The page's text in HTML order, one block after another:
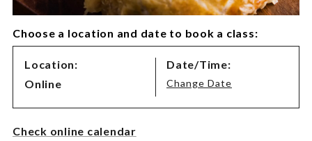
Choose a location and date to book a class:
Class
Location:
Online
Date/Time:
Change Date
Product
Check online calendar